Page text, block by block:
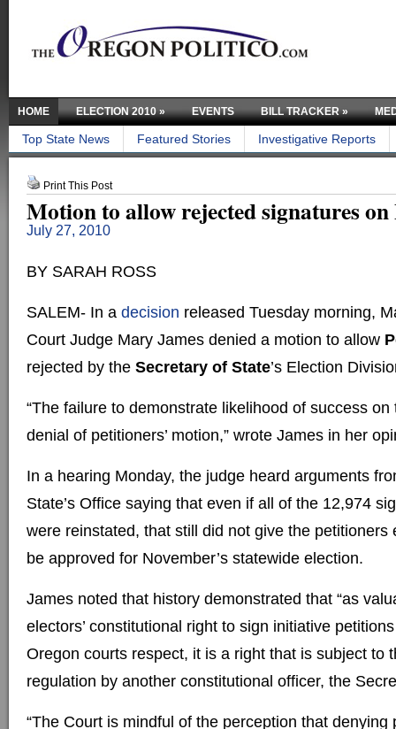
HOME ELECTION 2010» EVENTS BILL TRACKER»
Top State News Featured Stories Investigative Reports
Print This Post
Motion to allow rejected signatures
July 27, 2010
BY SARAH ROSS
SALEM- In a decision released Tuesday morning,
Court Judge Mary James denied a motion to allow
rejected by the Secretary of State’s Election
“The failure to demonstrate likelihood of success
denial of petitioners’ motion,” wrote James in her
In a hearing Monday, the judge heard arguments
State’s Office saying that even if all of the 12,974
were reinstated, that still did not give the petitioners
be approved for November’s statewide election.
James noted that history demonstrated that “as
electors’ constitutional right to sign initiative
Oregon courts respect, it is a right that is subject to
regulation by another constitutional officer, the
“The Court is mindful of the perception that denying